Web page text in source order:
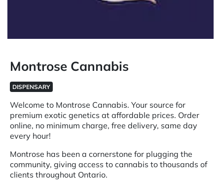
Montrose Cannabis
DISPENSARY
Welcome to Montrose Cannabis. Your source for
premium exotic genetics at affordable prices. Order
online, no minimum charge, free delivery, same day
every hour!
Montrose has been a cornerstone for plugging the
community, giving access to cannabis to thousands of
clients throughout Ontario.